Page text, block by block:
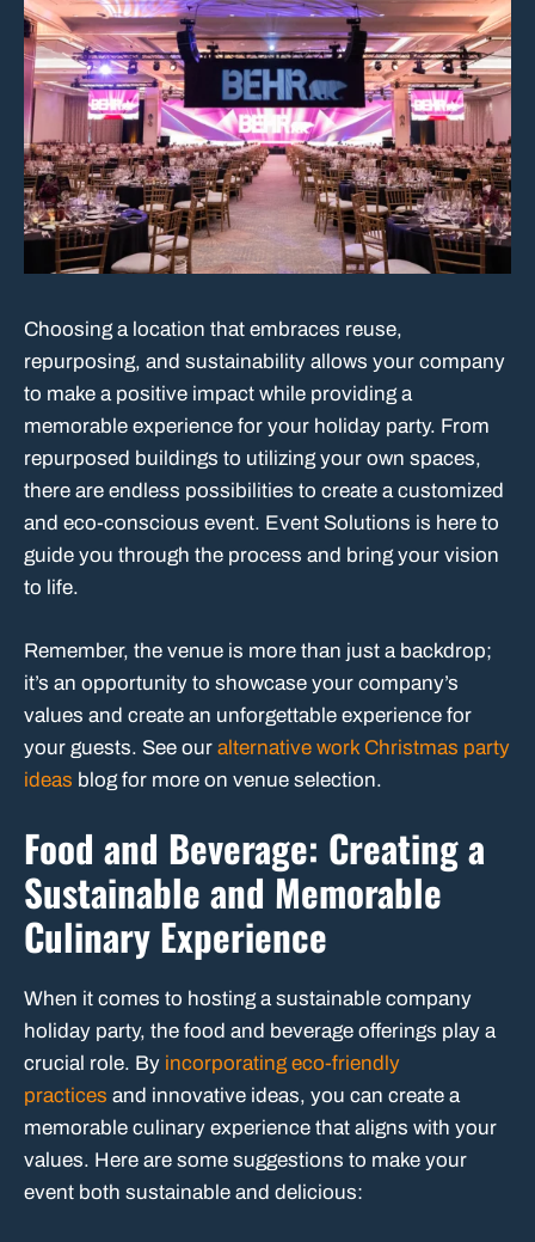
Choosing a location that embraces reuse,
repurposing, and sustainability allows your company
to make a positive impact while providing a
memorable experience for your holiday party. From
repurposed buildings to utilizing your own spaces,
there are endless possibilities to create a customized
and eco-conscious event. Event Solutions is here to
guide you through the process and bring your vision
to life.
Remember, the venue is more than just a backdrop;
it’s an opportunity to showcase your company’s
values and create an unforgettable experience for
your guests. See our alternative work Christmas party
ideas blog for more on venue selection.
Food and Beverage: Creating a
Sustainable and Memorable
Culinary Experience
When it comes to hosting a sustainable company
holiday party, the food and beverage offerings play a
crucial role. By incorporating eco-friendly
practices and innovative ideas, you can create a
memorable culinary experience that aligns with your
values. Here are some suggestions to make your
event both sustainable and delicious: